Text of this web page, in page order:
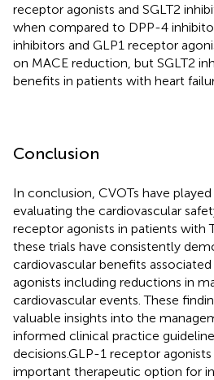
receptor agonists and SGLT2
when compared to DPP-4
inhibitors and GLP1 receptor
on MACE reduction, but SGLT2
benefits in patients with heart
Conclusion
In conclusion, CVOTs have
evaluating the cardiovascular
receptor agonists in patients with
these trials have consistently
cardiovascular benefits
agonists including reductions in
cardiovascular events. These
valuable insights into the
informed clinical practice
decisions.GLP-1 receptor
important therapeutic option for